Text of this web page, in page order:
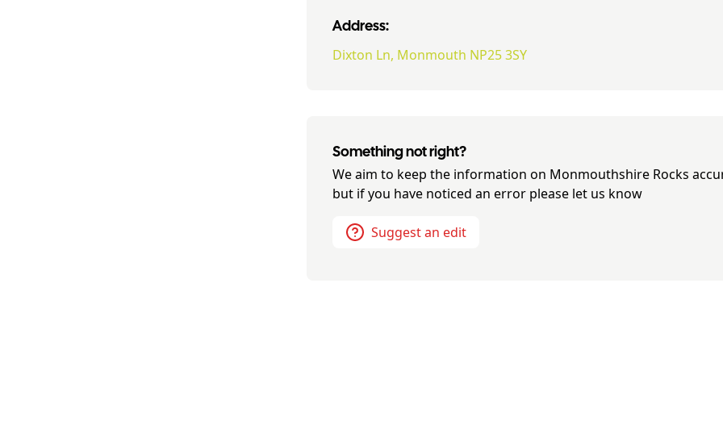
Address:
Dixton Ln, Monmouth NP25 3SY
Something not right?
We aim to keep the information on Monmouthshire Rocks
but if you have noticed an error please let us know
Suggest an edit